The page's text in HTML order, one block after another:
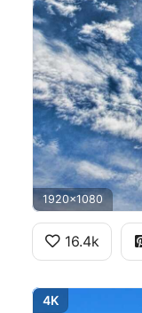
1920x1080
16.4k
4K